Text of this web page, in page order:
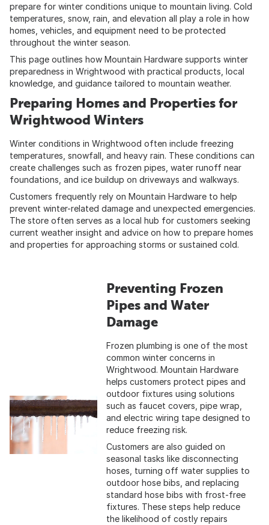
prepare for winter conditions unique to mountain living. Cold
temperatures, snow, rain, and elevation all play a role in how
homes, vehicles, and equipment need to be protected
throughout the winter season.
This page outlines how Mountain Hardware supports winter
preparedness in Wrightwood with practical products, local
knowledge, and guidance tailored to mountain weather.
Preparing Homes and Properties for
Wrightwood Winters
Winter conditions in Wrightwood often include freezing
temperatures, snowfall, and heavy rain. These conditions can
create challenges such as frozen pipes, water runoff near
foundations, and ice buildup on driveways and walkways.
Customers frequently rely on Mountain Hardware to help
prevent winter-related damage and unexpected emergencies.
The store often serves as a local hub for customers seeking
current weather insight and advice on how to prepare homes
and properties for approaching storms or sustained cold.
Preventing Frozen
Pipes and Water
Damage
Frozen plumbing is one of the most
common winter concerns in
Wrightwood. Mountain Hardware
helps customers protect pipes and
outdoor fixtures using solutions
such as faucet covers, pipe wrap,
and electric wiring tape designed to
reduce freezing risk.
Customers are also guided on
seasonal tasks like disconnecting
hoses, turning off water supplies to
outdoor hose bibs, and replacing
standard hose bibs with frost-free
fixtures. These steps help reduce
the likelihood of costly repairs